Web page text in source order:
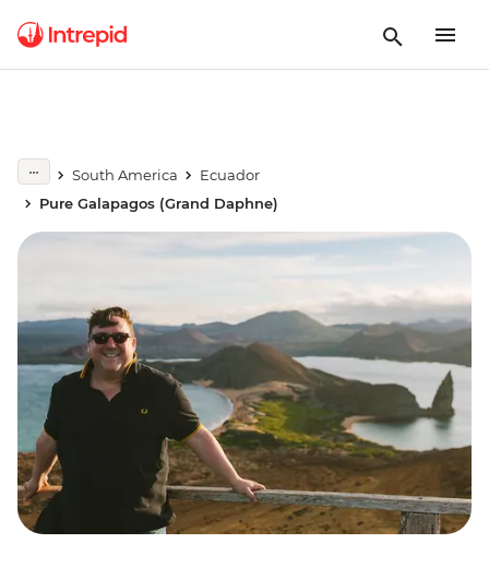
South America
Ecuador
Pure Galapagos (Grand Daphne)